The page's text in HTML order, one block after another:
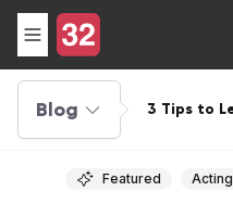
Blog
3 Tips to
Featured Acting